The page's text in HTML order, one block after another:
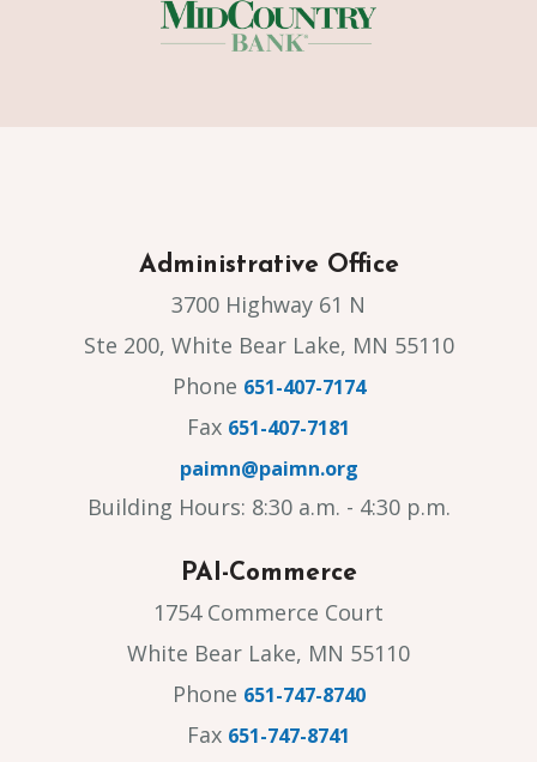
Administrative Office
3700 Highway 61 N
Ste 200, White Bear Lake, MN 55110
Phone 651-407-7174
Fax 651-407-7181
paimn@paimn.org
Building Hours: 8:30 a.m. - 4:30 p.m.
PAI-Commerce
1754 Commerce Court
White Bear Lake, MN 55110
Phone 651-747-8740
Fax 651-747-8741